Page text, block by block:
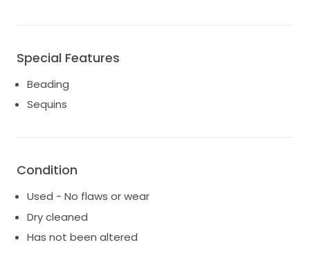
Special Features
Beading
Sequins
Condition
Used - No flaws or wear
Dry cleaned
Has not been altered